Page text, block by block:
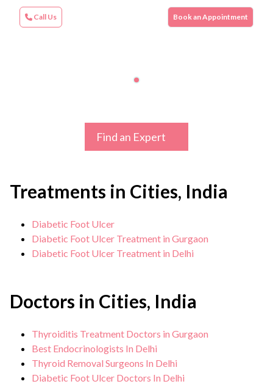
Call Us Book an Appointment
Find an Expert
Treatments in Cities, India
Diabetic Foot Ulcer
Diabetic Foot Ulcer Treatment in Gurgaon
Diabetic Foot Ulcer Treatment in Delhi
Doctors in Cities, India
Thyroiditis Treatment Doctors in Gurgaon
Best Endocrinologists In Delhi
Thyroid Removal Surgeons In Delhi
Diabetic Foot Ulcer Doctors In Delhi